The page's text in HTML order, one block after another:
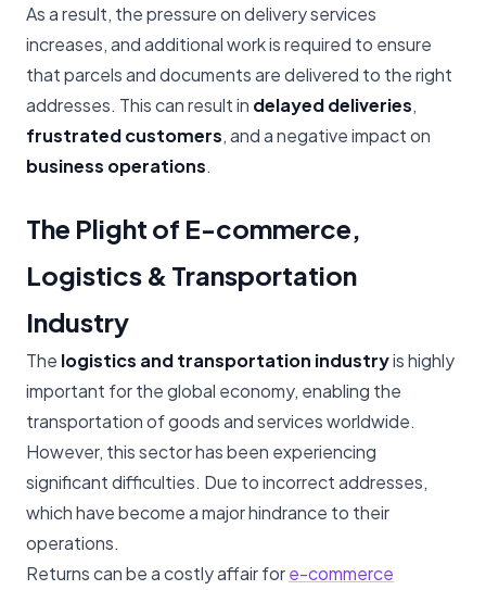
As a result, the pressure on delivery services
increases, and additional work is required to ensure
that parcels and documents are delivered to the right
addresses. This can result in delayed deliveries,
frustrated customers, and a negative impact on
business operations.
The Plight of E-commerce,
Logistics & Transportation
Industry
The logistics and transportation industryis highly
important for the global economy, enabling the
transportation of goods and services worldwide.
However, this sector has been experiencing
significant difficulties. Due to incorrect addresses,
which have become a major hindrance to their
operations.
Returns can be a costly affair fore-commerce